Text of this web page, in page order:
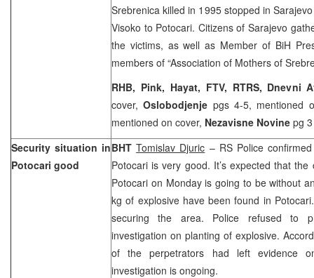
Srebrenica killed in 1995 stopped in Sarajevo
Visoko to Potocari. Citizens of Sarajevo
the victims, as well as Member of BiH
members of “Association of Mothers of
RHB, Pink, Hayat, FTV, RTRS, Dnevni
cover,Oslobodjenje pgs 4-5, mentioned
mentioned on cover, Nezavisne Novine pg
Security situation in
Potocari good
BHT Tomislav Djuric – RS Police
Potocari is very good. It’s expected that
Potocari on Monday is going to be without
kg of explosive have been found in
securing the area. Police refused to
investigation on planting of explosive.
of the perpetrators had left evidence
investigation is ongoing.